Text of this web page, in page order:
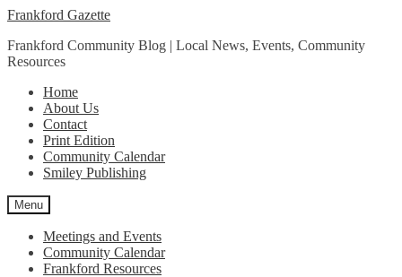
Skip
navigation
Skip
content
Frankford Gazette
Frankford Community Blog | Local News, Events, Community
Resources
Home
About Us
Contact
Print Edition
Community Calendar
Smiley Publishing
Menu
Meetings and Events
Community Calendar
Frankford Resources